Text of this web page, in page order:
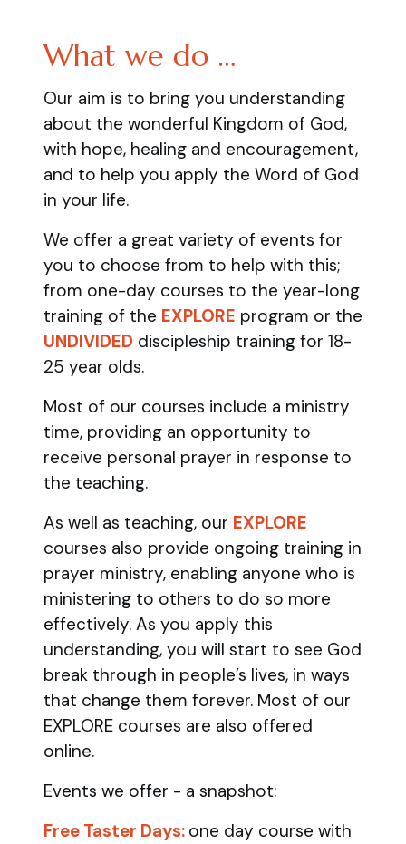
What we do …
Our aim is to bring you understanding
about the wonderful Kingdom of God,
with hope, healing and encouragement,
and to help you apply the Word of God
in your life.
We offer a great variety of events for
you to choose from to help with this;
from one-day courses to the year-long
training of the EXPLORE program or the
UNDIVIDED discipleship training for 18-
25 year olds.
Most of our courses include a ministry
time, providing an opportunity to
receive personal prayer in response to
the teaching.
As well as teaching, our EXPLORE
courses also provide ongoing training in
prayer ministry, enabling anyone who is
ministering to others to do so more
effectively. As you apply this
understanding, you will start to see God
break through in people’s lives, in ways
that change them forever. Most of our
EXPLORE courses are also offered
online.
Events we offer - a snapshot:
Free Taster Days: one day course with